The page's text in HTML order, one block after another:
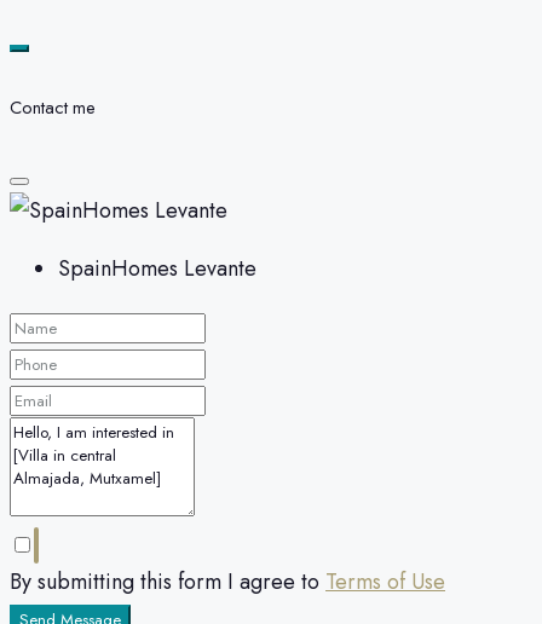
Contact me
SpainHomes Levante
By submitting this form I agree to Terms of Use
Send Message